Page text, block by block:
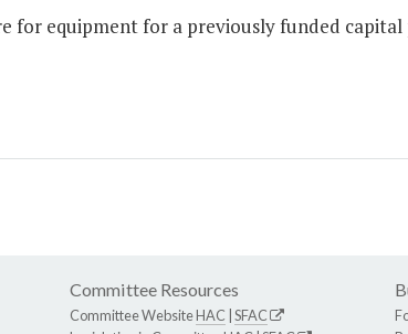
for equipment for a previously funded capital
Committee Resources
Committee WebsiteHAC SFAC